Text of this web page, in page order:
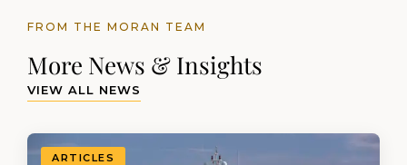
FROM THE MORAN TEAM
More News & Insights
VIEW ALL NEWS
ARTICLES